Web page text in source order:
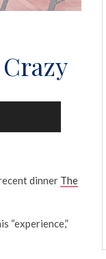
dinner The
“experience,”